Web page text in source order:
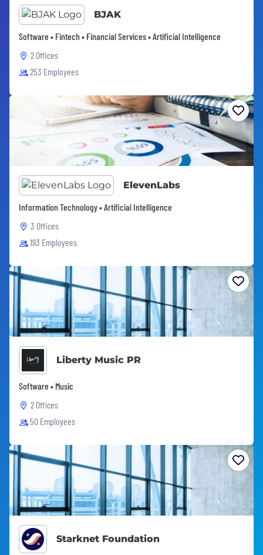
BJAK
Software • Fintech • Financial Services • Artificial Intelligence
2 Offices
253 Employees
ElevenLabs
Information Technology • Artificial Intelligence
3 Offices
193 Employees
Liberty Music PR
Software • Music
2 Offices
50 Employees
Starknet Foundation